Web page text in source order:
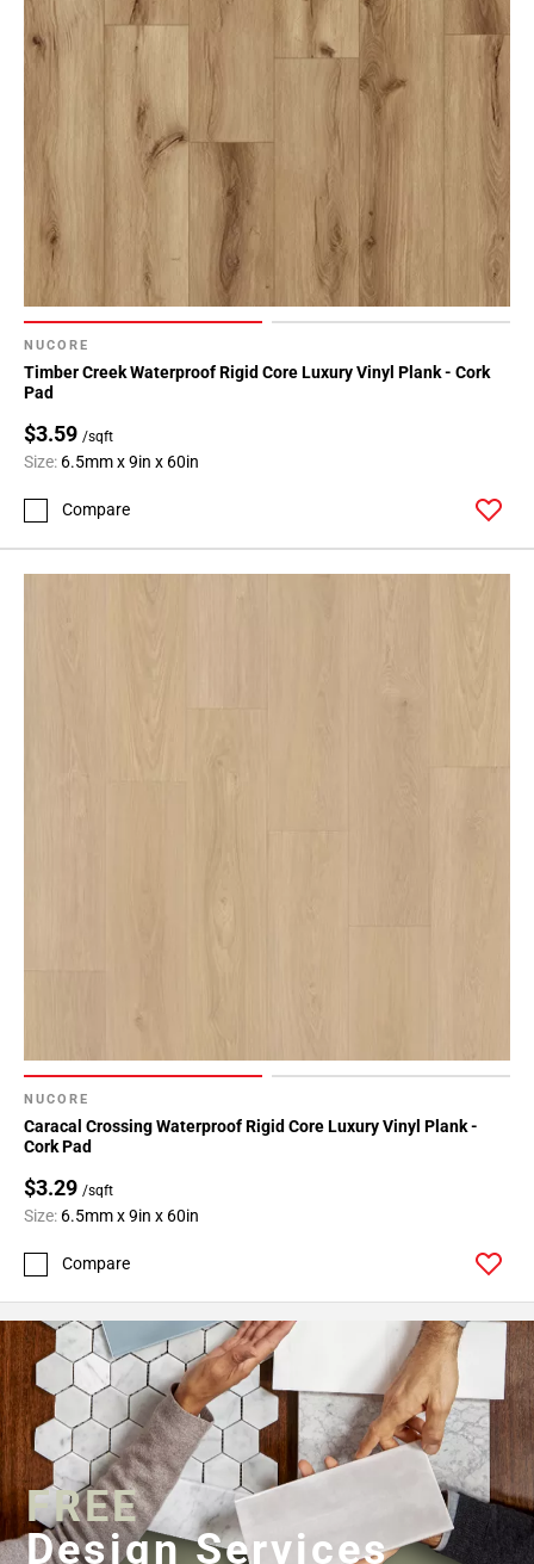
NUCORE
Timber Creek Waterproof Rigid Core Luxury Vinyl Plank - Cork
Pad
$3.59 /sqft
Size: 6.5mm x 9in x 60in
Compare
NUCORE
Caracal Crossing Waterproof Rigid Core Luxury Vinyl Plank -
Cork Pad
$3.29 /sqft
Size: 6.5mm x 9in x 60in
Compare
FREE
Design Services